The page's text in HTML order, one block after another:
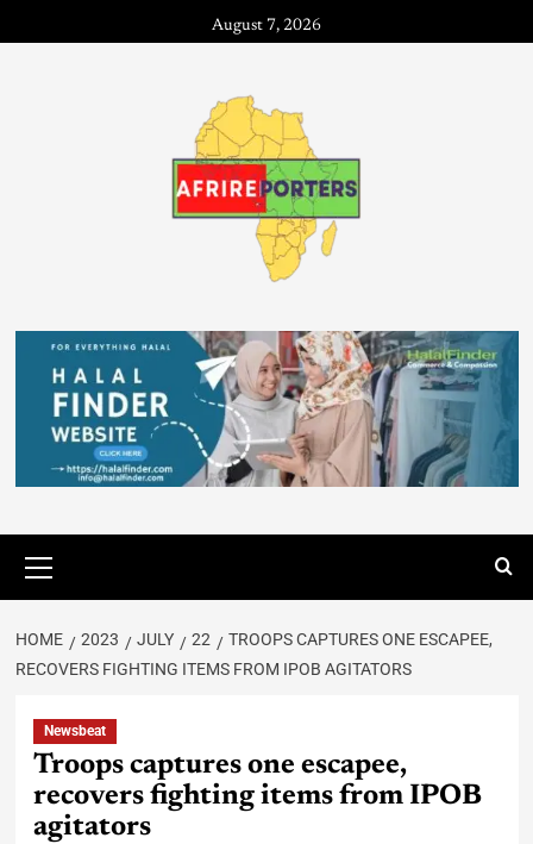
August 7, 2026
HOME 2023 JULY 22
TROOPS CAPTURES ONE ESCAPEE,
RECOVERS FIGHTING ITEMS FROM IPOB AGITATORS
Newsbeat
Troops captures one escapee,
recovers fighting items from IPOB
agitators